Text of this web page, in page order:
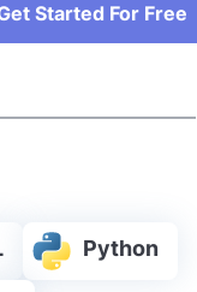
Started For Free
Python